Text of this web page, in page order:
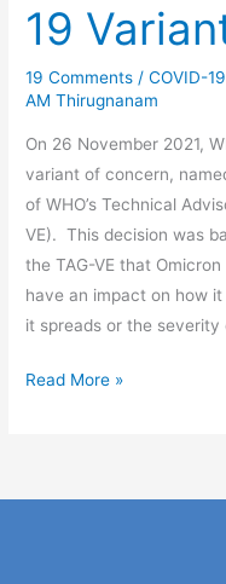
19
19 Comments /COVID-19
AM Thirugnanam
On 26 November 2021,
variant of concern,
of WHO’s Technical
VE). This decision was
the TAG-VE that
have an impact on how
it spreads or the
COVID-
19
Variant
a
concern
Read More »